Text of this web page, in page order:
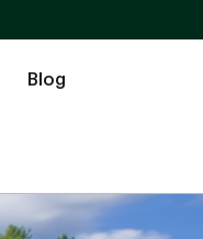
Blog